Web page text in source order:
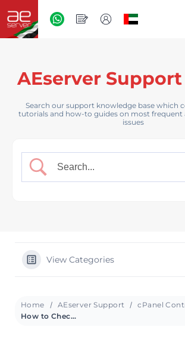
AEserver
Search our support knowledge base which
tutorials and how-to guides on most frequent
issues
View Categories
Home AEserver Support
cPanel
How to Check the Disk Usage and the Bandwidth Usage of Directories